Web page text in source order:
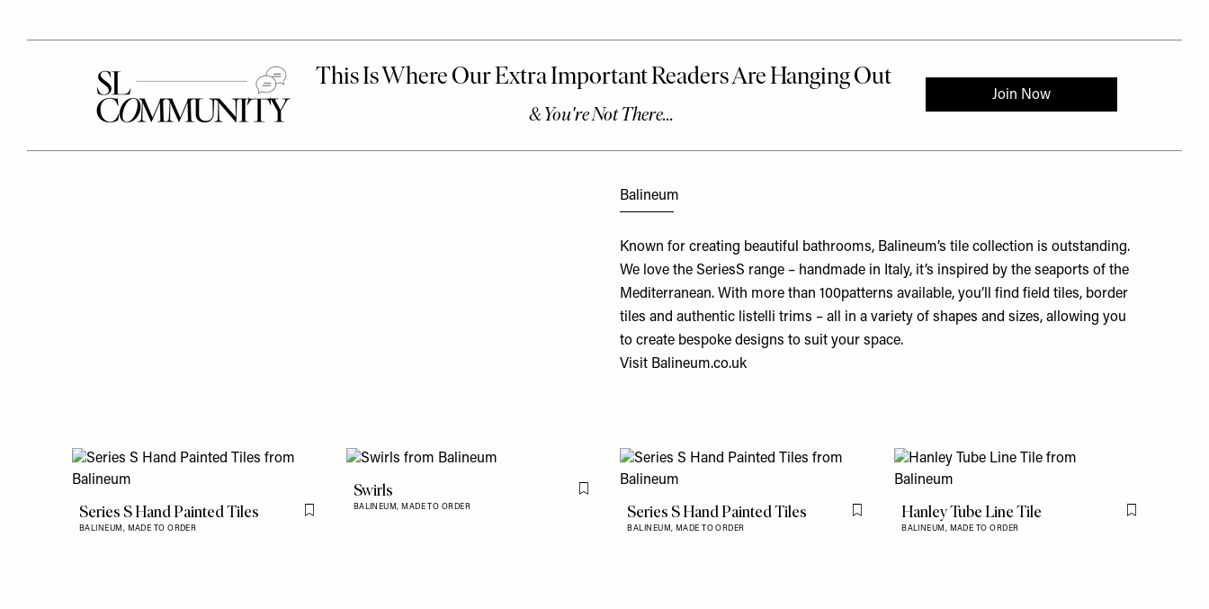
Balineum
Known for creating beautiful bathrooms, Balineum’s tile collection is outstanding.
We love the SeriesS range – handmade in Italy, it’s inspired by the seaports of the
Mediterranean. With more than 100patterns available, you’ll find field tiles, border
tiles and authentic listelli trims – all in a variety of shapes and sizes, allowing you
to create bespoke designs to suit your space.
Visit Balineum.co.uk
Series S Hand Painted Tiles
BALINEUM, MADE TO ORDER
Flag this item
Swirls
BALINEUM, MADE TO ORDER
Flag this item
Series S Hand Painted Tiles
BALINEUM, MADE TO ORDER
Flag this itemHanley Tube Line Tile
BALINEUM, MADE TO ORDER
Flag this item